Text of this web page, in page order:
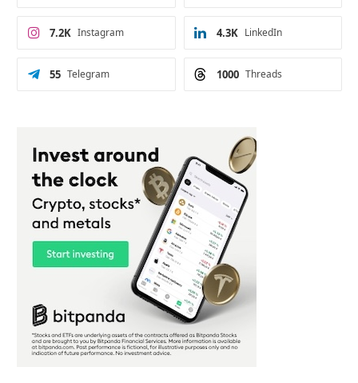
Instagram
7.2K LinkedIn
4.3K
Telegram
55 Threads
1000